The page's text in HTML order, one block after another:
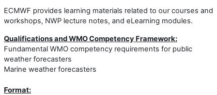
ECMWF provides learning materials related to our courses and
workshops, NWP lecture notes, and eLearning modules.
Qualifications and WMO Competency Framework:
Fundamental WMO competency requirements for public
weather forecasters
Marine weather forecasters
Format: